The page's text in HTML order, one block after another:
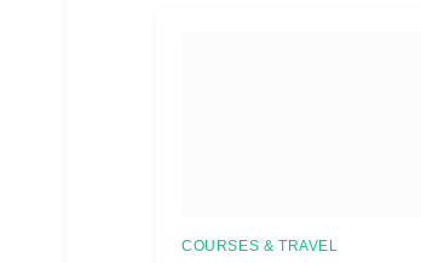
COURSES & TRAVEL